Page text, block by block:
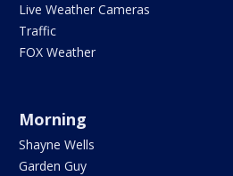
Live Weather Cameras
Traffic
FOX Weather
Morning
Shayne Wells
Garden Guy